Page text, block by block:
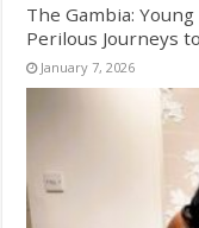
The Gambia:
Perilous Journeys
January 7, 2026